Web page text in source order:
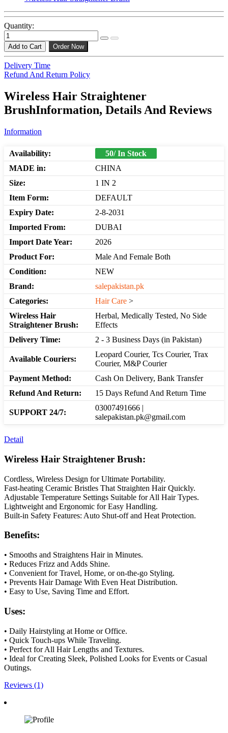
Quantity:
Add to Cart Order Now
Delivery Time
Refund And Return Policy
Wireless Hair Straightener
BrushInformation, Details And Reviews
Information
Availability:
50/ In Stock
MADE in:
CHINA
Size:
1 IN 2
Item Form:
DEFAULT
Expiry Date:
2-8-2031
Imported From:
DUBAI
Import Date Year:
2026
Product For:
Male And Female Both
Condition:
NEW
Brand:
salepakistan.pk
Categories:
Hair Care >
Wireless Hair
Straightener Brush:
Herbal, Medically Tested, No Side
Effects
Delivery Time:
2 - 3 Business Days (in Pakistan)
Available Couriers:
Leopard Courier, Tcs Courier, Trax
Courier, M&P Courier
Payment Method:
Cash On Delivery, Bank Transfer
Refund And Return:
15 Days Refund And Return Time
SUPPORT 24/7:
03007491666 |
salepakistan.pk@gmail.com
Detail
Wireless Hair Straightener Brush:
Cordless, Wireless Design for Ultimate Portability.
Fast-heating Ceramic Bristles That Straighten Hair Quickly.
Adjustable Temperature Settings Suitable for All Hair Types.
Lightweight and Ergonomic for Easy Handling.
Built-in Safety Features: Auto Shut-off and Heat Protection.
Benefits:
• Smooths and Straightens Hair in Minutes.
• Reduces Frizz and Adds Shine.
• Convenient for Travel, Home, or on-the-go Styling.
• Prevents Hair Damage With Even Heat Distribution.
• Easy to Use, Saving Time and Effort.
Uses:
• Daily Hairstyling at Home or Office.
• Quick Touch-ups While Traveling.
• Perfect for All Hair Lengths and Textures.
• Ideal for Creating Sleek, Polished Looks for Events or Casual
Outings.
Reviews (1)